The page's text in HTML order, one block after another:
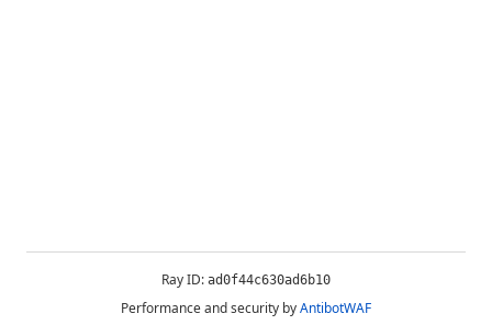
Ray ID: ad0f44c630ad6b10
Performance and security byAntibotWAF